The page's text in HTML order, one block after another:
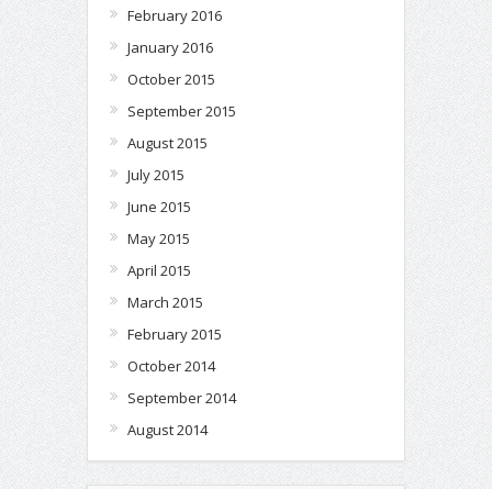
February 2016
January 2016
October 2015
September 2015
August 2015
July 2015
June 2015
May 2015
April 2015
March 2015
February 2015
October 2014
September 2014
August 2014